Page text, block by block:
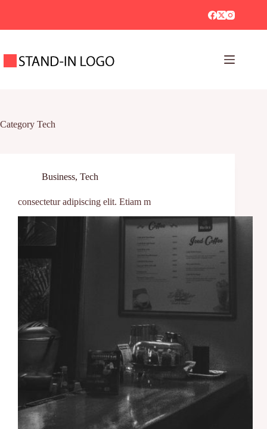
Category Tech
Business, Tech
consectetur adipiscing elit. Etiam m